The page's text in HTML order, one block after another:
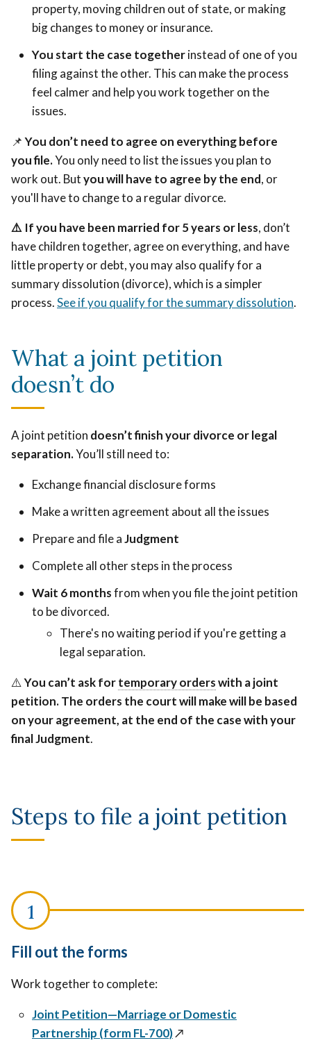
property, moving children out of state, or making
big changes to money or insurance.
You start the case togetherinstead of one of you
filing against the other. This can make the process
feel calmer and help you work together on the
issues.
📌You don’t need to agree on everything before
you file.You only need to list the issues you plan to
work out. Butyou will have to agree by the end, or
you'll have to change to a regular divorce.
⚠️ If you have been married for 5 years or less, don’t
have children together, agree on everything, and have
little property or debt, you may also qualify for a
summary dissolution (divorce), which is a simpler
process.See if you qualify for the summary dissolution.
What a joint petition
doesn’t do
A joint petition doesn’t finish your divorce or legal
separation.You’ll still need to:
Exchange financial disclosure forms
Make a written agreement about all the issues
Prepare and file aJudgment
Complete all other steps in the process
Wait 6 monthsfrom when you file the joint petition
to be divorced.
There's no waiting period if you're getting a
legal separation.
⚠️You can’t ask fortemporary ordersOrders
pending
the
becoming
visitation
with a joint
petition. The orders the court will make will be based
on your agreement, at the end of the case with your
finalJudgment.
Steps to file a joint petition
Fill out the forms
Work together to complete:
Joint Petition—Marriage or Domestic
Partnership (form FL-700)↗️
pending
the
divorce
final,